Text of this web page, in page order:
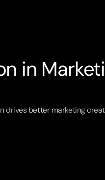
in
drives better marketing